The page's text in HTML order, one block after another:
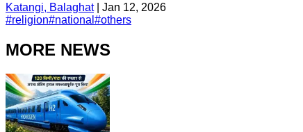
Katangi, Balaghat| Jan 12, 2026
#religion#national #others
MORE NEWS